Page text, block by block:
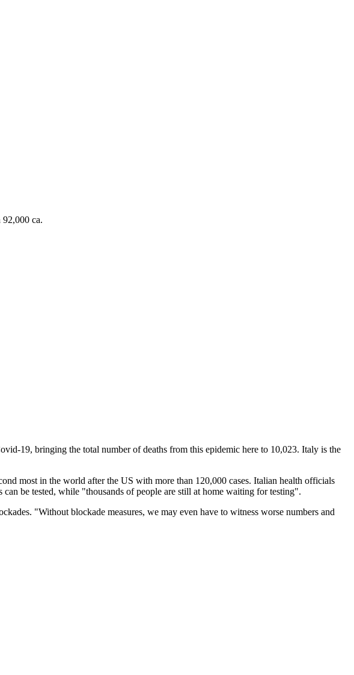
ca.
19, bringing the total number of deaths from this epidemic here to 10,023. Italy is the
most in the world after the US with more than 120,000 cases. Italian health officials
be tested, while "thousands of people are still at home waiting for testing".
"Without blockade measures, we may even have to witness worse numbers and